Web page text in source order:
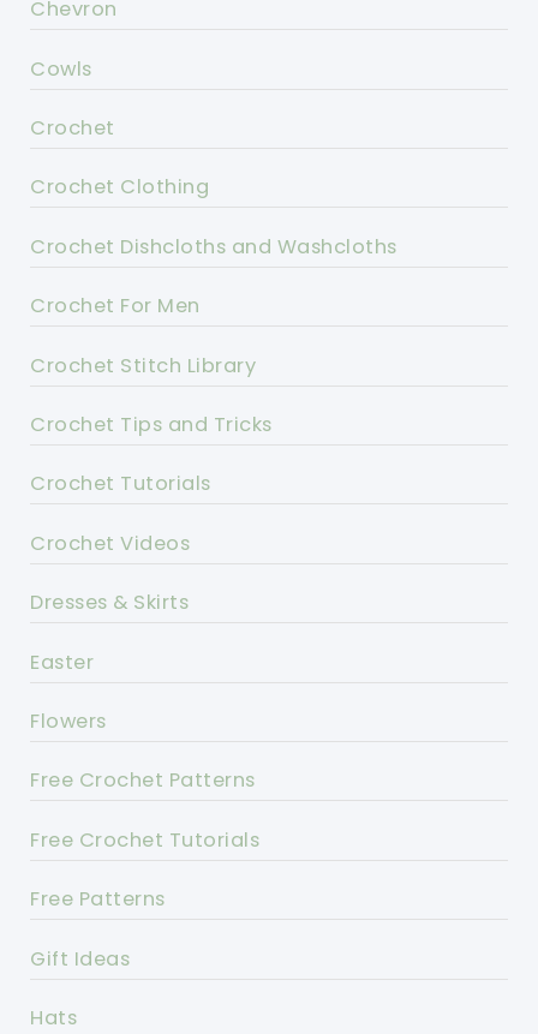
Chevron
Cowls
Crochet
Crochet Clothing
Crochet Dishcloths and Washcloths
Crochet For Men
Crochet Stitch Library
Crochet Tips and Tricks
Crochet Tutorials
Crochet Videos
Dresses & Skirts
Easter
Flowers
Free Crochet Patterns
Free Crochet Tutorials
Free Patterns
Gift Ideas
Hats